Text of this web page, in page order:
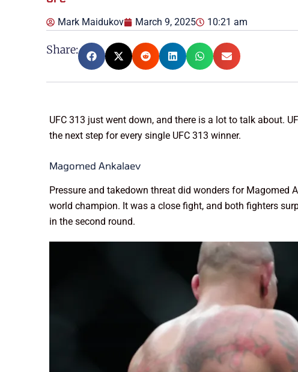
Mark Maidukov March 9, 2025 10:21 am
Share:
UFC 313 just went down, and there is a lot to talk about.
the next step for every single UFC 313 winner.
Magomed Ankalaev
Pressure and takedown threat did wonders for Magomed
world champion. It was a close fight, and both fighters
in the second round.